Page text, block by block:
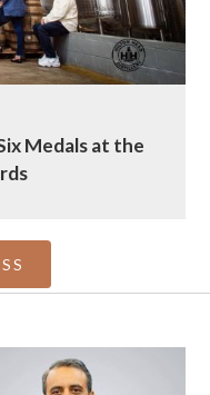
Medals at the